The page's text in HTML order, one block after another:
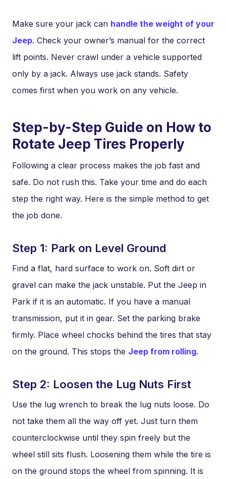
Make sure your jack can handle the weight of your
Jeep. Check your owner’s manual for the correct
lift points. Never crawl under a vehicle supported
only by a jack. Always use jack stands. Safety
comes first when you work on any vehicle.
Step-by-Step Guide on How to
Rotate Jeep Tires Properly
Following a clear process makes the job fast and
safe. Do not rush this. Take your time and do each
step the right way. Here is the simple method to get
the job done.
Step 1: Park on Level Ground
Find a flat, hard surface to work on. Soft dirt or
gravel can make the jack unstable. Put the Jeep in
Park if it is an automatic. If you have a manual
transmission, put it in gear. Set the parking brake
firmly. Place wheel chocks behind the tires that stay
on the ground. This stops the Jeep from rolling.
Step 2: Loosen the Lug Nuts First
Use the lug wrench to break the lug nuts loose. Do
not take them all the way off yet. Just turn them
counterclockwise until they spin freely but the
wheel still sits flush. Loosening them while the tire is
on the ground stops the wheel from spinning. It is